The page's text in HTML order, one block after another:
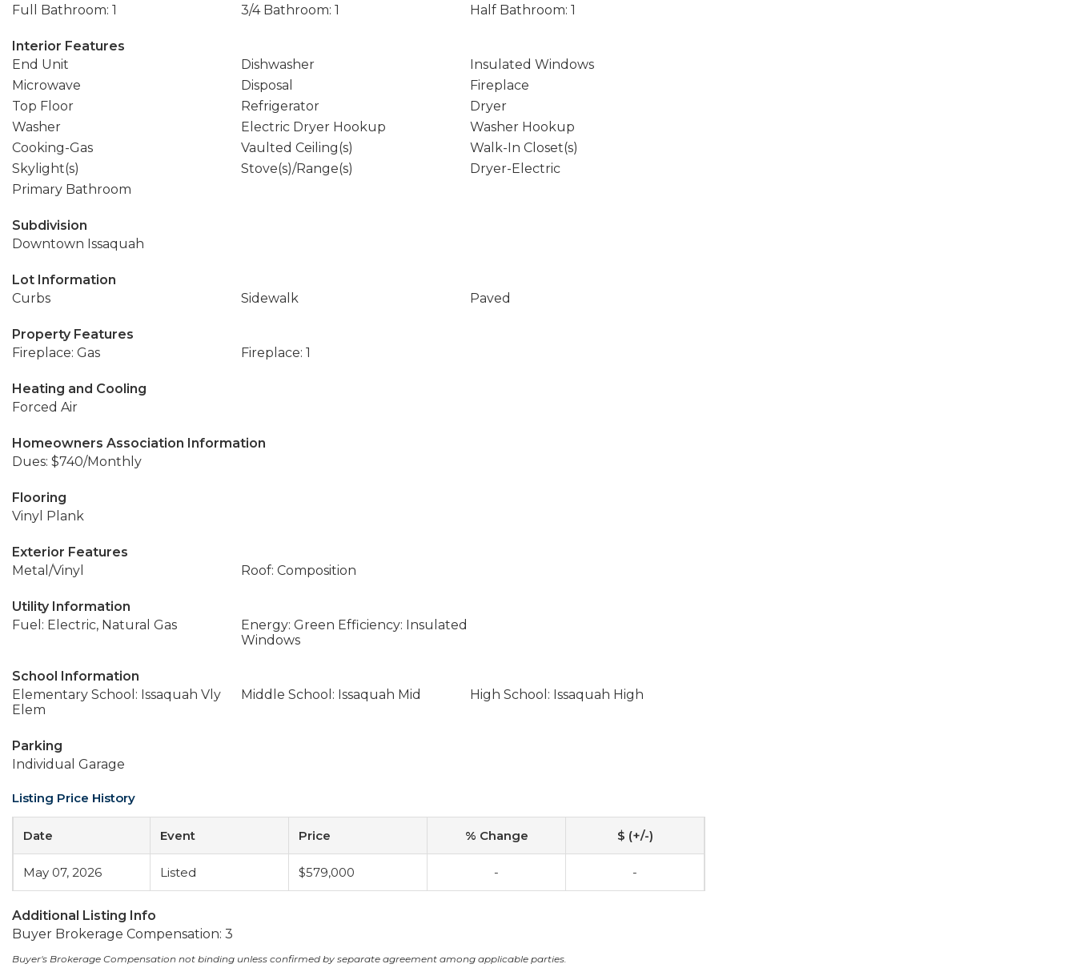
Full Bathroom: 1
3/4 Bathroom: 1 Half Bathroom: 1
Interior Features
End Unit
Dishwasher
Insulated Windows
Microwave
Disposal
Fireplace
Top Floor
Refrigerator
Dryer
Washer
Electric Dryer Hookup
Washer Hookup
Cooking-Gas
Vaulted Ceiling(s)
Walk-In Closet(s)
Skylight(s)
Stove(s)/Range(s)
Dryer-Electric
Primary Bathroom
Subdivision
Downtown Issaquah
Lot Information
Curbs
Sidewalk Paved
Property Features
Fireplace: Gas
Fireplace: 1
Heating and Cooling
Forced Air
Homeowners Association Information
Dues: $740/Monthly
Flooring
Vinyl Plank
Exterior Features
Metal/Vinyl
Roof: Composition
Utility Information
Fuel: Electric, Natural Gas
Energy: Green Efficiency: Insulated
Windows
School Information
Elementary School: Issaquah Vly
Elem
Middle School: Issaquah Mid High School: Issaquah High
Parking
Individual Garage
Listing Price History
Date Event Price % Change $ (+/-)
May 07, 2026 Listed $579,000 - -
Additional Listing Info
Buyer Brokerage Compensation: 3
Buyer's Brokerage Compensation not binding unless confirmed by separate agreement among applicable parties.